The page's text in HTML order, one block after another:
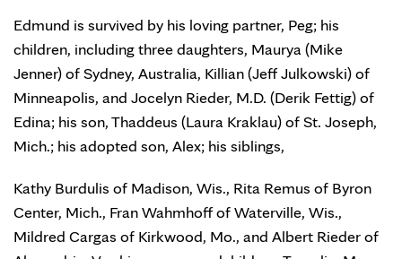
Edmund is survived by his loving partner, Peg; his
children, including three daughters, Maurya (Mike
Jenner) of Sydney, Australia, Killian (Jeff Julkowski) of
Minneapolis, and Jocelyn Rieder, M.D. (Derik Fettig) of
Edina; his son, Thaddeus (Laura Kraklau) of St. Joseph,
Mich.; his adopted son, Alex; his siblings,
Kathy Burdulis of Madison, Wis., Rita Remus of Byron
Center, Mich., Fran Wahmhoff of Waterville, Wis.,
Mildred Cargas of Kirkwood, Mo., and Albert Rieder of